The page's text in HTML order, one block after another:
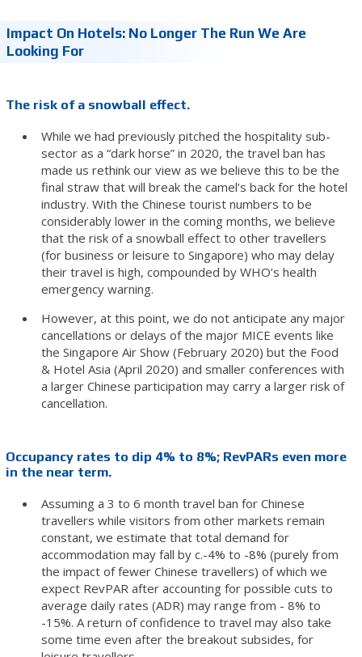
Impact On Hotels: No Longer The Run We Are
Looking For
The risk of a snowball effect.
While we had previously pitched the hospitality sub-
sector as a “dark horse” in 2020, the travel ban has
made us rethink our view as we believe this to be the
final straw that will break the camel’s back for the hotel
industry. With the Chinese tourist numbers to be
considerably lower in the coming months, we believe
that the risk of a snowball effect to other travellers
(for business or leisure to Singapore) who may delay
their travel is high, compounded by WHO’s health
emergency warning.
However, at this point, we do not anticipate any major
cancellations or delays of the major MICE events like
the Singapore Air Show (February 2020) but the Food
& Hotel Asia (April 2020) and smaller conferences with
a larger Chinese participation may carry a larger risk of
cancellation.
Occupancy rates to dip 4% to 8%; RevPARs even more
in the near term.
Assuming a 3 to 6 month travel ban for Chinese
travellers while visitors from other markets remain
constant, we estimate that total demand for
accommodation may fall by c.-4% to -8% (purely from
the impact of fewer Chinese travellers) of which we
expect RevPAR after accounting for possible cuts to
average daily rates (ADR) may range from - 8% to
-15%. A return of confidence to travel may also take
some time even after the breakout subsides, for